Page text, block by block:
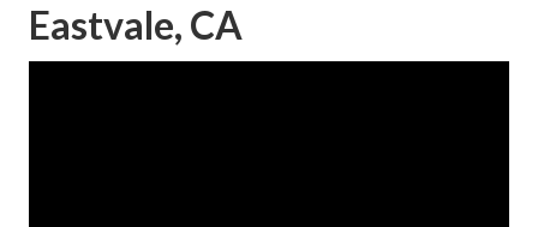
Eastvale, CA